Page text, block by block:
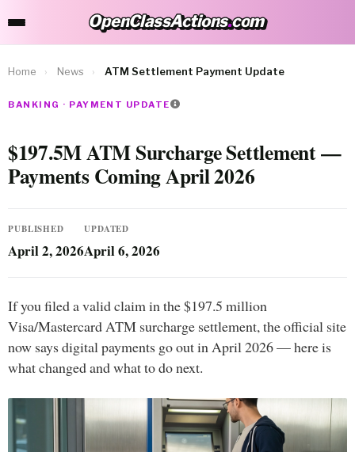
OpenClassActions.com
OpenClassActions.com
Home › News › ATM Settlement Payment Update
BANKING · PAYMENT UPDATE
$197.5M ATM Surcharge Settlement —
Payments Coming April 2026
PUBLISHED
April 2, 2026
UPDATED
April 6, 2026
If you filed a valid claim in the $197.5 million
Visa/Mastercard ATM surcharge settlement, the official site
now says digital payments go out in April 2026 — here is
what changed and what to do next.